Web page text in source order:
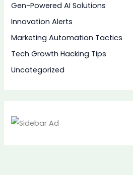
Gen-Powered AI Solutions
Innovation Alerts
Marketing Automation Tactics
Tech Growth Hacking Tips
Uncategorized